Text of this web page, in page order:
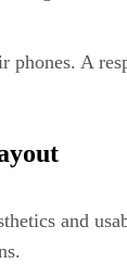
phones. A
and